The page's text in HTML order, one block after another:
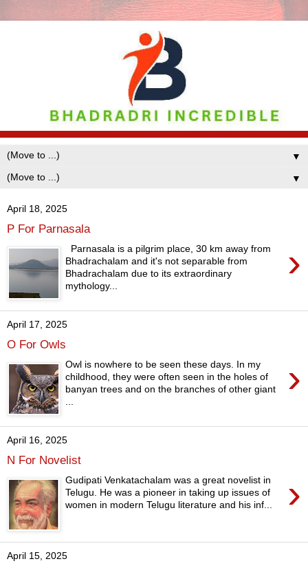
▼
▼
April 18, 2025
P For Parnasala
›
Parnasala is a pilgrim place, 30 km away from
Bhadrachalam and it's not separable from
Bhadrachalam due to its extraordinary
mythology...
April 17, 2025
O For Owls
›
Owl is nowhere to be seen these days. In my
childhood, they were often seen in the holes of
banyan trees and on the branches of other giant
April 16, 2025
N For Novelist
›
Gudipati Venkatachalam was a great novelist in
Telugu. He was a pioneer in taking up issues of
women in modern Telugu literature and his inf...
April 15, 2025